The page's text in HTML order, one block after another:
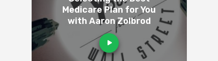
Medicare Plan for You
with Aaron Zolbrod